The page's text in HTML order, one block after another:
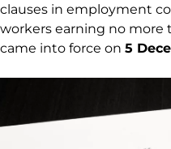
clauses in employment
workers earning no
came into force on 5